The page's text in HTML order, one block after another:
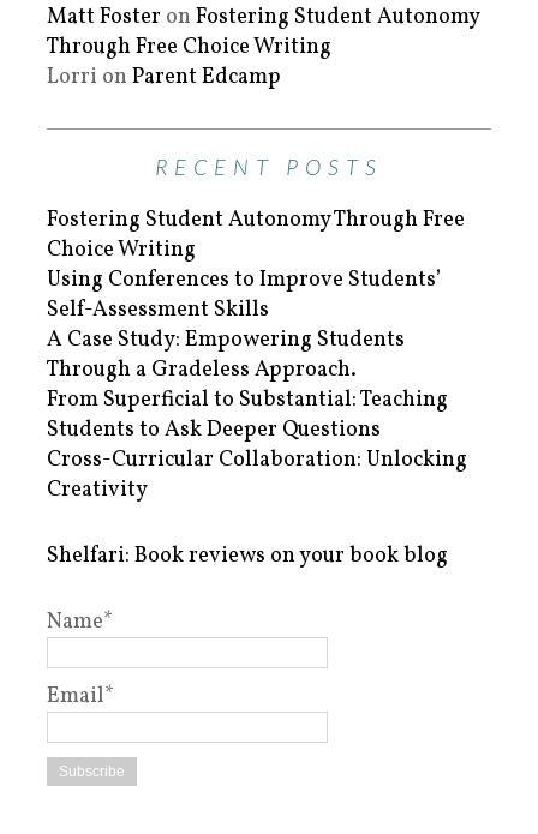
Matt Foster on Fostering Student Autonomy
Through Free Choice Writing
Lorri on Parent Edcamp
RECENT POSTS
Fostering Student Autonomy Through Free
Choice Writing
Using Conferences to Improve Students’
Self-Assessment Skills
A Case Study: Empowering Students
Through a Gradeless Approach.
From Superficial to Substantial: Teaching
Students to Ask Deeper Questions
Cross-Curricular Collaboration: Unlocking
Creativity
Shelfari: Book reviews on your book blog
Name*
Email*